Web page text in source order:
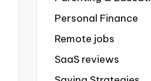
Personal Finance
Remote jobs
SaaS reviews